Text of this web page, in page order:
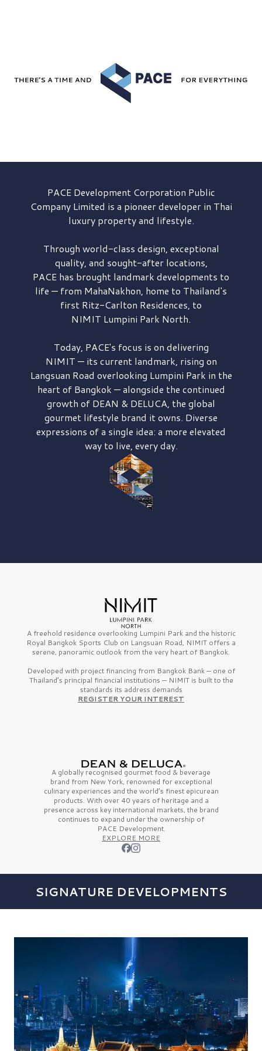
PACE DevelopmentCorporation Public
Company Limited is a pioneer developer in Thai
luxury property and lifestyle.
Through world-class design, exceptional
quality, and sought-after locations,
PACE has brought landmark developments to
life — from MahaNakhon, home to Thailand's
first Ritz-Carlton Residences, to
NIMIT Lumpini Park North.
Today, PACE's focus is on delivering
NIMIT — its current landmark, rising on
Langsuan Road overlooking Lumpini Park in the
heart of Bangkok — alongside the continued
growth of DEAN & DELUCA, the global
gourmet lifestyle brand it owns. Diverse
expressions of a single idea: a more elevated
way to live, every day.
A freehold residence overlooking Lumpini Park and the historic
Royal Bangkok Sports Club on Langsuan Road, NIMIT offers a
serene, panoramic outlook from the very heart of Bangkok.
Developed with project financing from Bangkok Bank — one of
Thailand’s principal financial institutions — NIMIT is built to the
standards its address demands
REGISTER YOUR INTEREST
A globally recognised gourmet food & beverage
brand from New York, renowned for exceptional
culinary experiences and the world’s finestepicurean
products. With over 40 years of heritage and a
presence across key international markets, the brand
continues to expand under the ownership of
PACE Development.
EXPLORE MORE
SIGNATURE DEVELOPMENTS